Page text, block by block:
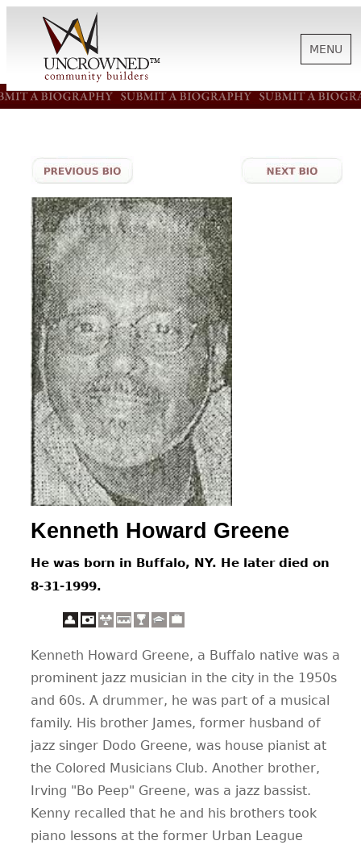
HISTORY
ABOUT US
SUPPORT
NEWS
BIOGRAPHIES
CONTACT
MENU
Kenneth Howard Greene
He was born in Buffalo, NY. He later died on
8-31-1999.
Kenneth Howard Greene, a Buffalo native was a
prominent jazz musician in the city in the 1950s
and 60s. A drummer, he was part of a musical
family. His brother James, former husband of
jazz singer Dodo Greene, was house pianist at
the Colored Musicians Club. Another brother,
Irving "Bo Peep" Greene, was a jazz bassist.
Kenny recalled that he and his brothers took
piano lessons at the former Urban League